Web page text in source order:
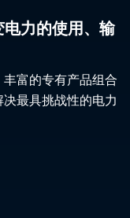
力的使用、输
富的专有产品组合
最具挑战性的电力